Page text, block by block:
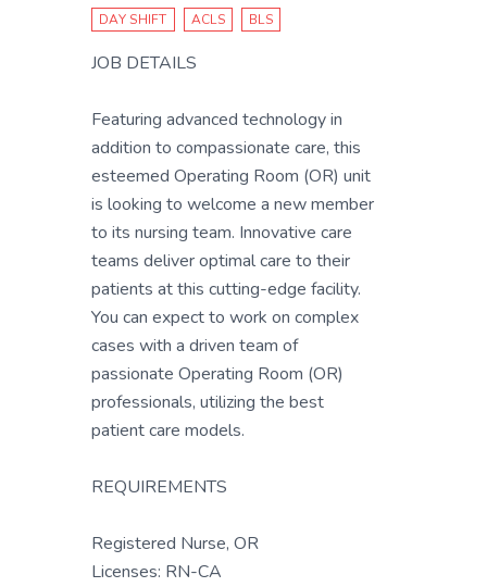
DAY SHIFT ACLS BLS
JOB DETAILS
Featuring advanced technology in
addition to compassionate care, this
esteemed Operating Room (OR) unit
is looking to welcome a new member
to its nursing team. Innovative care
teams deliver optimal care to their
patients at this cutting-edge facility.
You can expect to work on complex
cases with a driven team of
passionate Operating Room (OR)
professionals, utilizing the best
patient care models.
REQUIREMENTS
Registered Nurse, OR
Licenses: RN-CA